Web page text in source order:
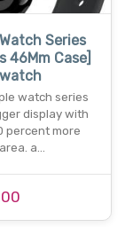
Series
46Mm Case]
watch series
display with
percent more
a…